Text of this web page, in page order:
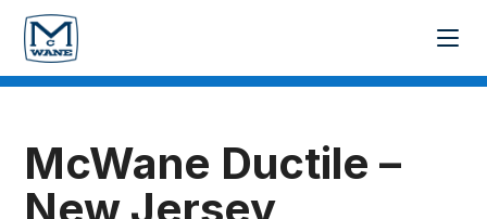
McWane Ductile –